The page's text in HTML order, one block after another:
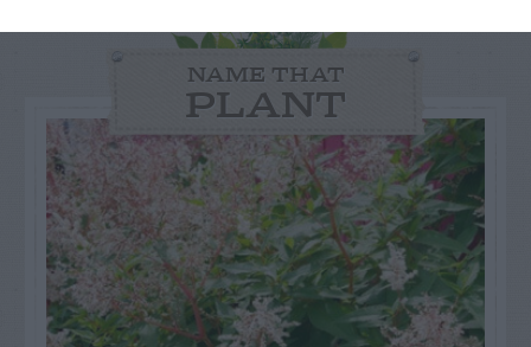
NAME THAT
PLANT